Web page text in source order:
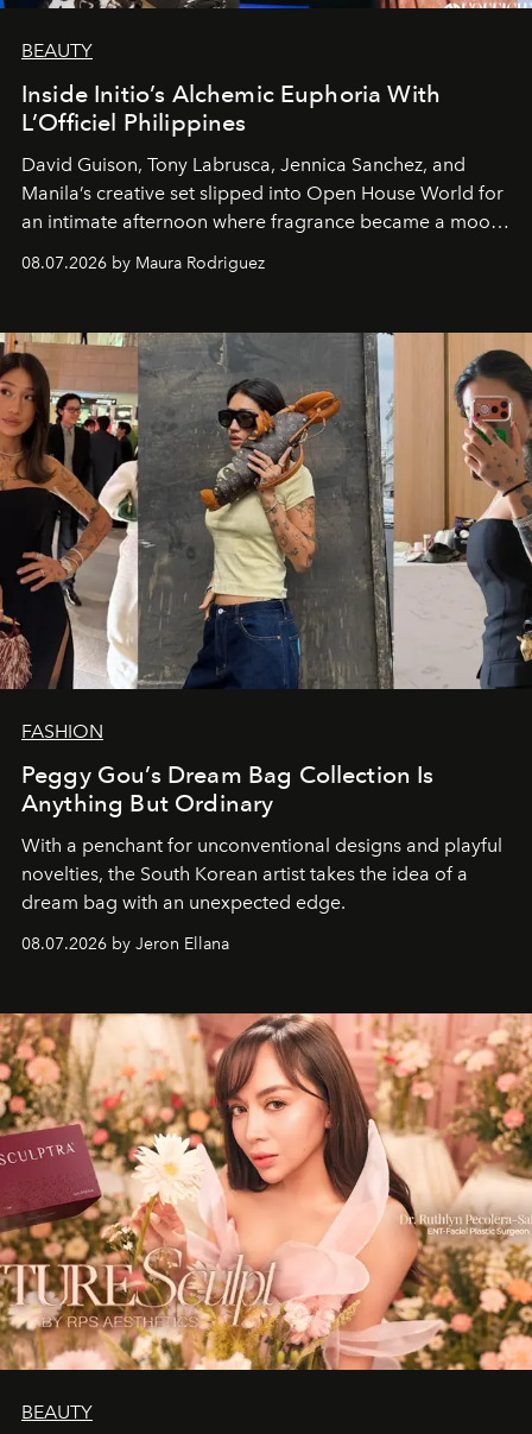
BEAUTY
Inside Initio’s Alchemic Euphoria With
L’Officiel Philippines
David Guison, Tony Labrusca, Jennica Sanchez, and
Manila’s creative set slipped into Open House World for
an intimate afternoon where fragrance became a mood
08.07.2026 by Maura Rodriguez
FASHION
Peggy Gou’s Dream Bag Collection Is
Anything But Ordinary
With a penchant for unconventional designs and playful
novelties, the South Korean artist takes the idea of a
dream bag with an unexpected edge.
08.07.2026 by Jeron Ellana
BEAUTY